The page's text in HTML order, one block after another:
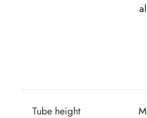
al
Tube height
M